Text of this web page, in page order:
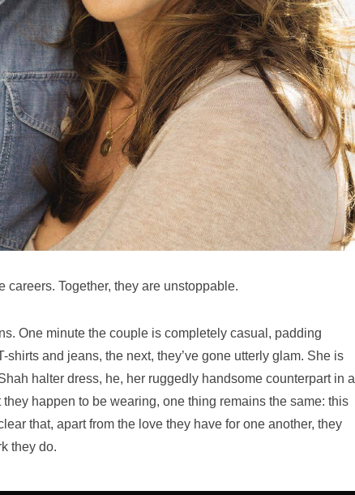
Together, they are unstoppable.
One minute the couple is completely casual, padding
and jeans, the next, they’ve gone utterly glam. She is
halter dress, he, her ruggedly handsome counterpart in a
happen to be wearing, one thing remains the same: this
that, apart from the love they have for one another, they
they do.